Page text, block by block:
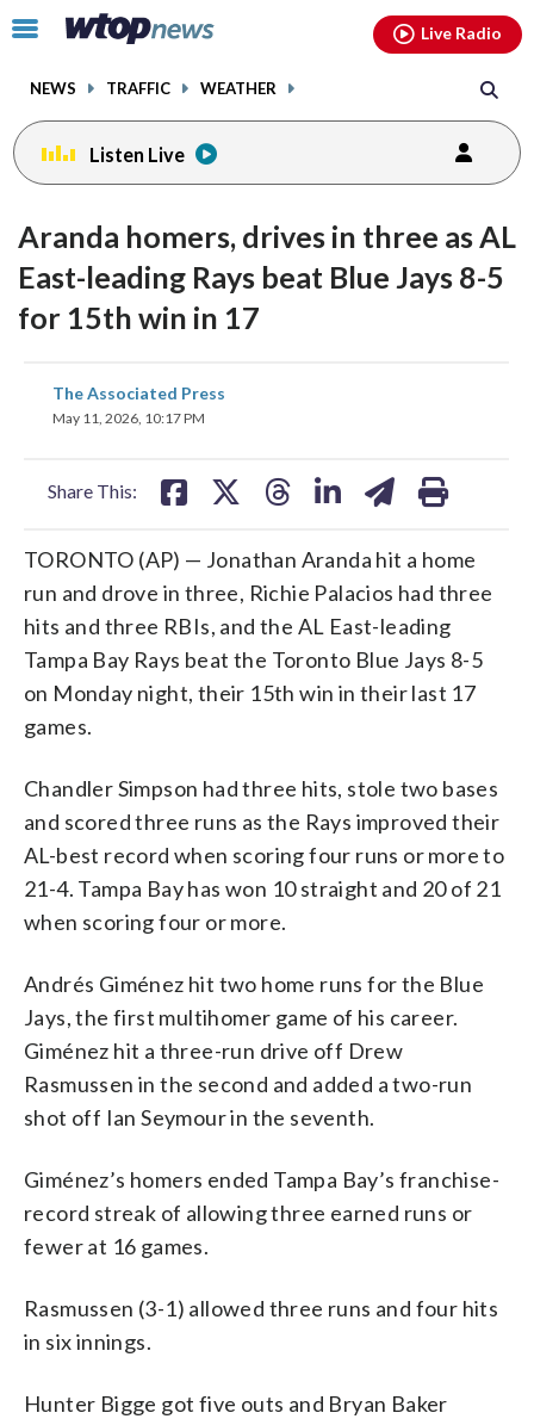
Click
toggle
menu.
NEWS TRAFFIC WEATHER
Live Radio
Listen Live
Aranda homers, drives in three as AL
East-leading Rays beat Blue Jays 8-5
for 15th win in 17
The Associated Press
May 11, 2026, 10:17 PM
Share This:
share
on
TORONTO (AP) — Jonathan Aranda hit a home
run and drove in three, Richie Palacios had three
hits and three RBIs, and the AL East-leading
Tampa Bay Rays beat the Toronto Blue Jays 8-5
on Monday night, their 15th win in their last 17
games.
Chandler Simpson had three hits, stole two bases
and scored three runs as the Rays improved their
AL-best record when scoring four runs or more to
21-4. Tampa Bay has won 10 straight and 20 of 21
when scoring four or more.
Andrés Giménez hit two home runs for the Blue
Jays, the first multihomer game of his career.
Giménez hit a three-run drive off Drew
Rasmussen in the second and added a two-run
shot off Ian Seymour in the seventh.
Giménez’s homers ended Tampa Bay’s franchise-
record streak of allowing three earned runs or
fewer at 16 games.
Rasmussen (3-1) allowed three runs and four hits
in six innings.
Hunter Bigge got five outs and Bryan Baker
facebookinstagram youtubethreads